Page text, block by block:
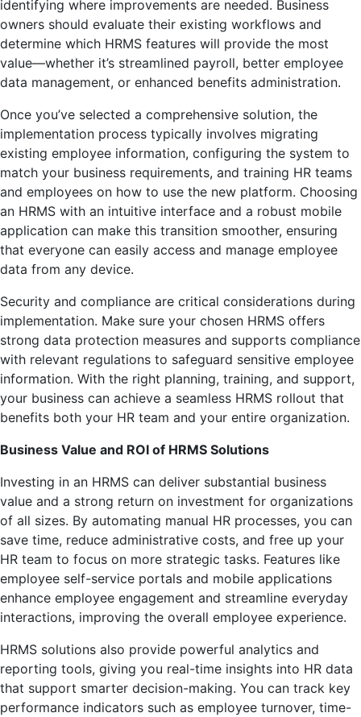
identifying where improvements are needed. Business
owners should evaluate their existing workflows and
determine which HRMS features will provide the most
value—whether it’s streamlined payroll, better employee
data management, or enhanced benefits administration.
Once you’ve selected a comprehensive solution, the
implementation process typically involves migrating
existing employee information, configuring the system to
match your business requirements, and training HR teams
and employees on how to use the new platform. Choosing
an HRMS with an intuitive interface and a robust mobile
application can make this transition smoother, ensuring
that everyone can easily access and manage employee
data from any device.
Security and compliance are critical considerations during
implementation. Make sure your chosen HRMS offers
strong data protection measures and supports compliance
with relevant regulations to safeguard sensitive employee
information. With the right planning, training, and support,
your business can achieve a seamless HRMS rollout that
benefits both your HR team and your entire organization.
Business Value and ROI of HRMS Solutions
Investing in an HRMS can deliver substantial business
value and a strong return on investment for organizations
of all sizes. By automating manual HR processes, you can
save time, reduce administrative costs, and free up your
HR team to focus on more strategic tasks. Features like
employee self-service portals and mobile applications
enhance employee engagement and streamline everyday
interactions, improving the overall employee experience.
HRMS solutions also provide powerful analytics and
reporting tools, giving you real-time insights into HR data
that support smarter decision-making. You can track key
performance indicators such as employee turnover, time-